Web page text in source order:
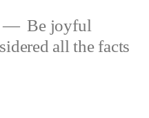
Be joyful
all the facts